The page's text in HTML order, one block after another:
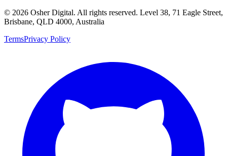
© 2026 Osher Digital. All rights reserved. Level 38, 71 Eagle Street,
Brisbane, QLD 4000, Australia
TermsPrivacy Policy